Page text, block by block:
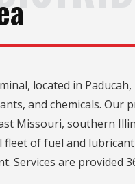
located in
and chemicals. Our
Missouri, southern
of fuel and
Services are provided